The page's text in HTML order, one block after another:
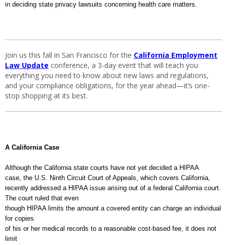
in deciding state privacy lawsuits concerning health care matters.
Join us this fall in San Francisco for the California Employment
Law Update conference, a 3-day event that will teach you
everything you need to know about new laws and regulations,
and your compliance obligations, for the year ahead—it’s one-
stop shopping at its best.
A CaliforniaCase
Although the Californiastate courts have not yet decided a HIPAA
case, the U.S. Ninth Circuit Court of Appeals, which covers California,
recently addressed a HIPAA issue arising out of a federal Californiacourt.
The court ruled that even
though HIPAA limits the amount a covered entity can charge an individual
for copies
of his or her medical records to a reasonable cost-based fee, it does not
limit